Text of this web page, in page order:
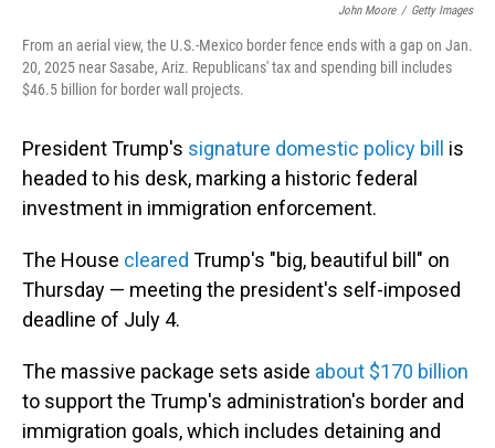
John Moore / Getty Images
From an aerial view, the U.S.-Mexico border fence ends with a gap on Jan.
20, 2025 near Sasabe, Ariz. Republicans' tax and spending bill includes
$46.5 billion for border wall projects.
President Trump's signature domestic policy bill
is
headed to his desk, marking a historic federal
investment in immigration enforcement.
The House cleared Trump's "big, beautiful bill" on
Thursday — meeting the president's self-imposed
deadline of July 4.
The massive package sets aside about $170 billion
to support the Trump's administration's border and
immigration goals, which includes detaining and